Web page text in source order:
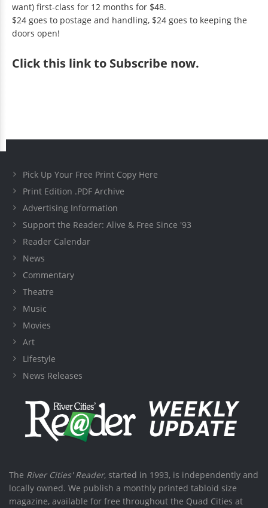
want) first-class for 12 months for $48.
$24 goes to postage and handling, $24 goes to keeping the
doors open!
Clickthis link to Subscribe now.
Pick Up Your Free Print Copy Here
Print Edition .PDF Archive
Advertising Information
Support the Reader: Alive & Free Since '93
Reader Calendar
News
Commentary
Theatre
Music
Movies
Art
Lifestyle
News Releases
The River Cities' Reader, started in 1993, is independently and
locally owned. We publish a monthly printed tabloid size
magazine, available for free throughout the Quad Cities at